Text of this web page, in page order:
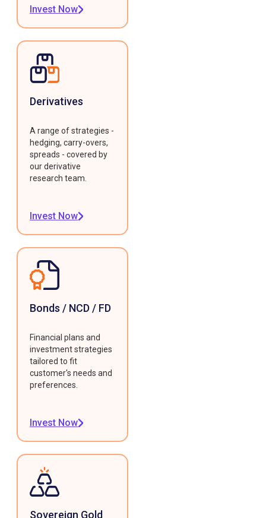
Invest Now
Derivatives
A range of strategies -
hedging, carry-overs,
spreads - covered by
our derivative
research team.
Invest Now
Bonds / NCD / FD
Financial plans and
investment strategies
tailored to fit
customer's needs and
preferences.
Invest Now
Sovereign Gold